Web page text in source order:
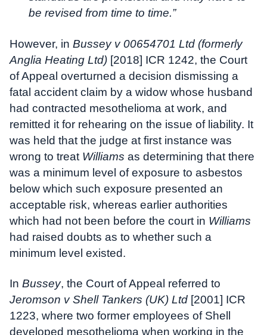
be revised from time to time.”
However, in Bussey v 00654701 Ltd (formerly
Anglia Heating Ltd) [2018] ICR 1242, the Court
of Appeal overturned a decision dismissing a
fatal accident claim by a widow whose husband
had contracted mesothelioma at work, and
remitted it for rehearing on the issue of liability. It
was held that the judge at first instance was
wrong to treat Williams as determining that there
was a minimum level of exposure to asbestos
below which such exposure presented an
acceptable risk, whereas earlier authorities
which had not been before the court in Williams
had raised doubts as to whether such a
minimum level existed.
In Bussey, the Court of Appeal referred to
Jeromson v Shell Tankers (UK) Ltd [2001] ICR
1223, where two former employees of Shell
developed mesothelioma when working in the